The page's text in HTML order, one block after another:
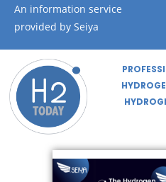
An information service
provided by Seiya